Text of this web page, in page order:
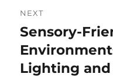
NEXT
Next
post:
Sensory-
Lighting